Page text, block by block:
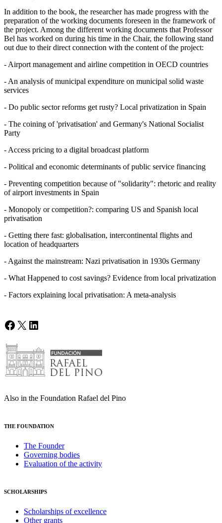
In addition to the book, the researcher has made progress with the
preparation of the working documents foreseen in the framework of
the project. Among the different working documents that Professor
Bel has worked on during his time in the Chair, the following stand
out due to their direct connection with the content of the project:
- Airport management and airline competition in OECD countries
- An analysis of municipal expenditure on municipal solid waste
services
- Do public sector reforms get rusty? Local privatization in Spain
- The coining of 'privatisation' and Germany's National Socialist
Party
- Access pricing to a digital broadcast platform
- Political and economic determinants of public service financing
- Preventing competition because of "solidarity": rhetoric and reality
of airport investments in Spain
- Monopoly or competition?: comparing US and Spanish local
privatisation
- Getting there fast: globalisation, intercontinental flights and
location of headquarters
- Against the mainstream: Nazi privatisation in 1930s Germany
- What Happened to cost savings? Evidence from local privatization
- Factors explaining local privatisation: A meta-analysis
Facebook
X LinkedIn
Also in the Foundation Rafael del Pino
THE FOUNDATION
The Founder
Governing bodies
Evaluation of the activity
SCHOLARSHIPS
Scholarships of excellence
Other grants